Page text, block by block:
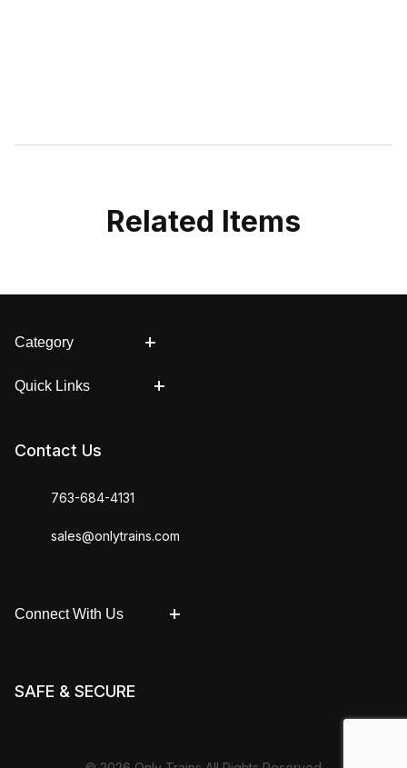
Related Items
Category
Quick Links
Contact Us
763-684-4131
sales@onlytrains.com
Connect With Us
SAFE & SECURE